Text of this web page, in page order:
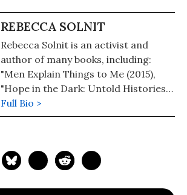
REBECCA SOLNIT
Rebecca Solnit is an activist and
author of many books, including:
"Men Explain Things to Me (2015),
"Hope in the Dark: Untold Histories,
Wild Possibilities" (2016), "The
Faraway Nearby" (2014), "A Paradise
Battle of The Story of the Battle in
David), and "Storming The Gates of
Full Bio >